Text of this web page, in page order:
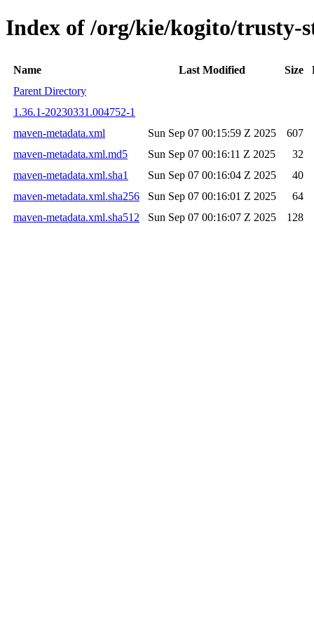
Index of /org/kie/kogito/trusty-
Name Last Modified Size
Parent Directory
1.36.1-20230331.004752-1
maven-metadata.xml
Sun Sep 07 00:15:59 Z 2025
607
maven-metadata.xml.md5
Sun Sep 07 00:16:11 Z 2025
32
maven-metadata.xml.sha1
Sun Sep 07 00:16:04 Z 2025
40
maven-metadata.xml.sha256
Sun Sep 07 00:16:01 Z 2025
64
maven-metadata.xml.sha512
Sun Sep 07 00:16:07 Z 2025 128